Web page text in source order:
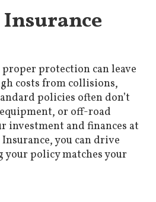
protection can leave
costs from collisions,
policies often don’t
or off-road
and finances at
you can drive
policy matches your